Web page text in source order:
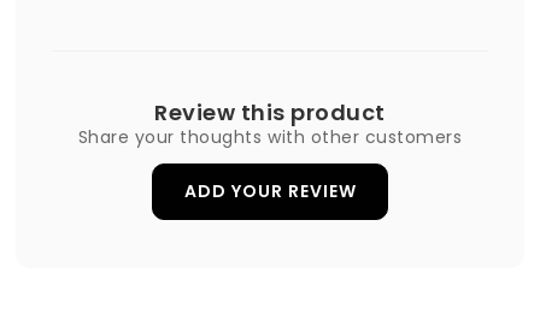
Review this product
Share your thoughts with other customers
ADD YOUR REVIEW